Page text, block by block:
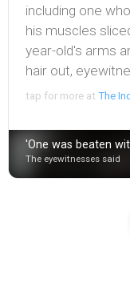
including one
his muscles
year-old's arms
hair out,
tap for more atThe
'One was beaten
The eyewitnesses said